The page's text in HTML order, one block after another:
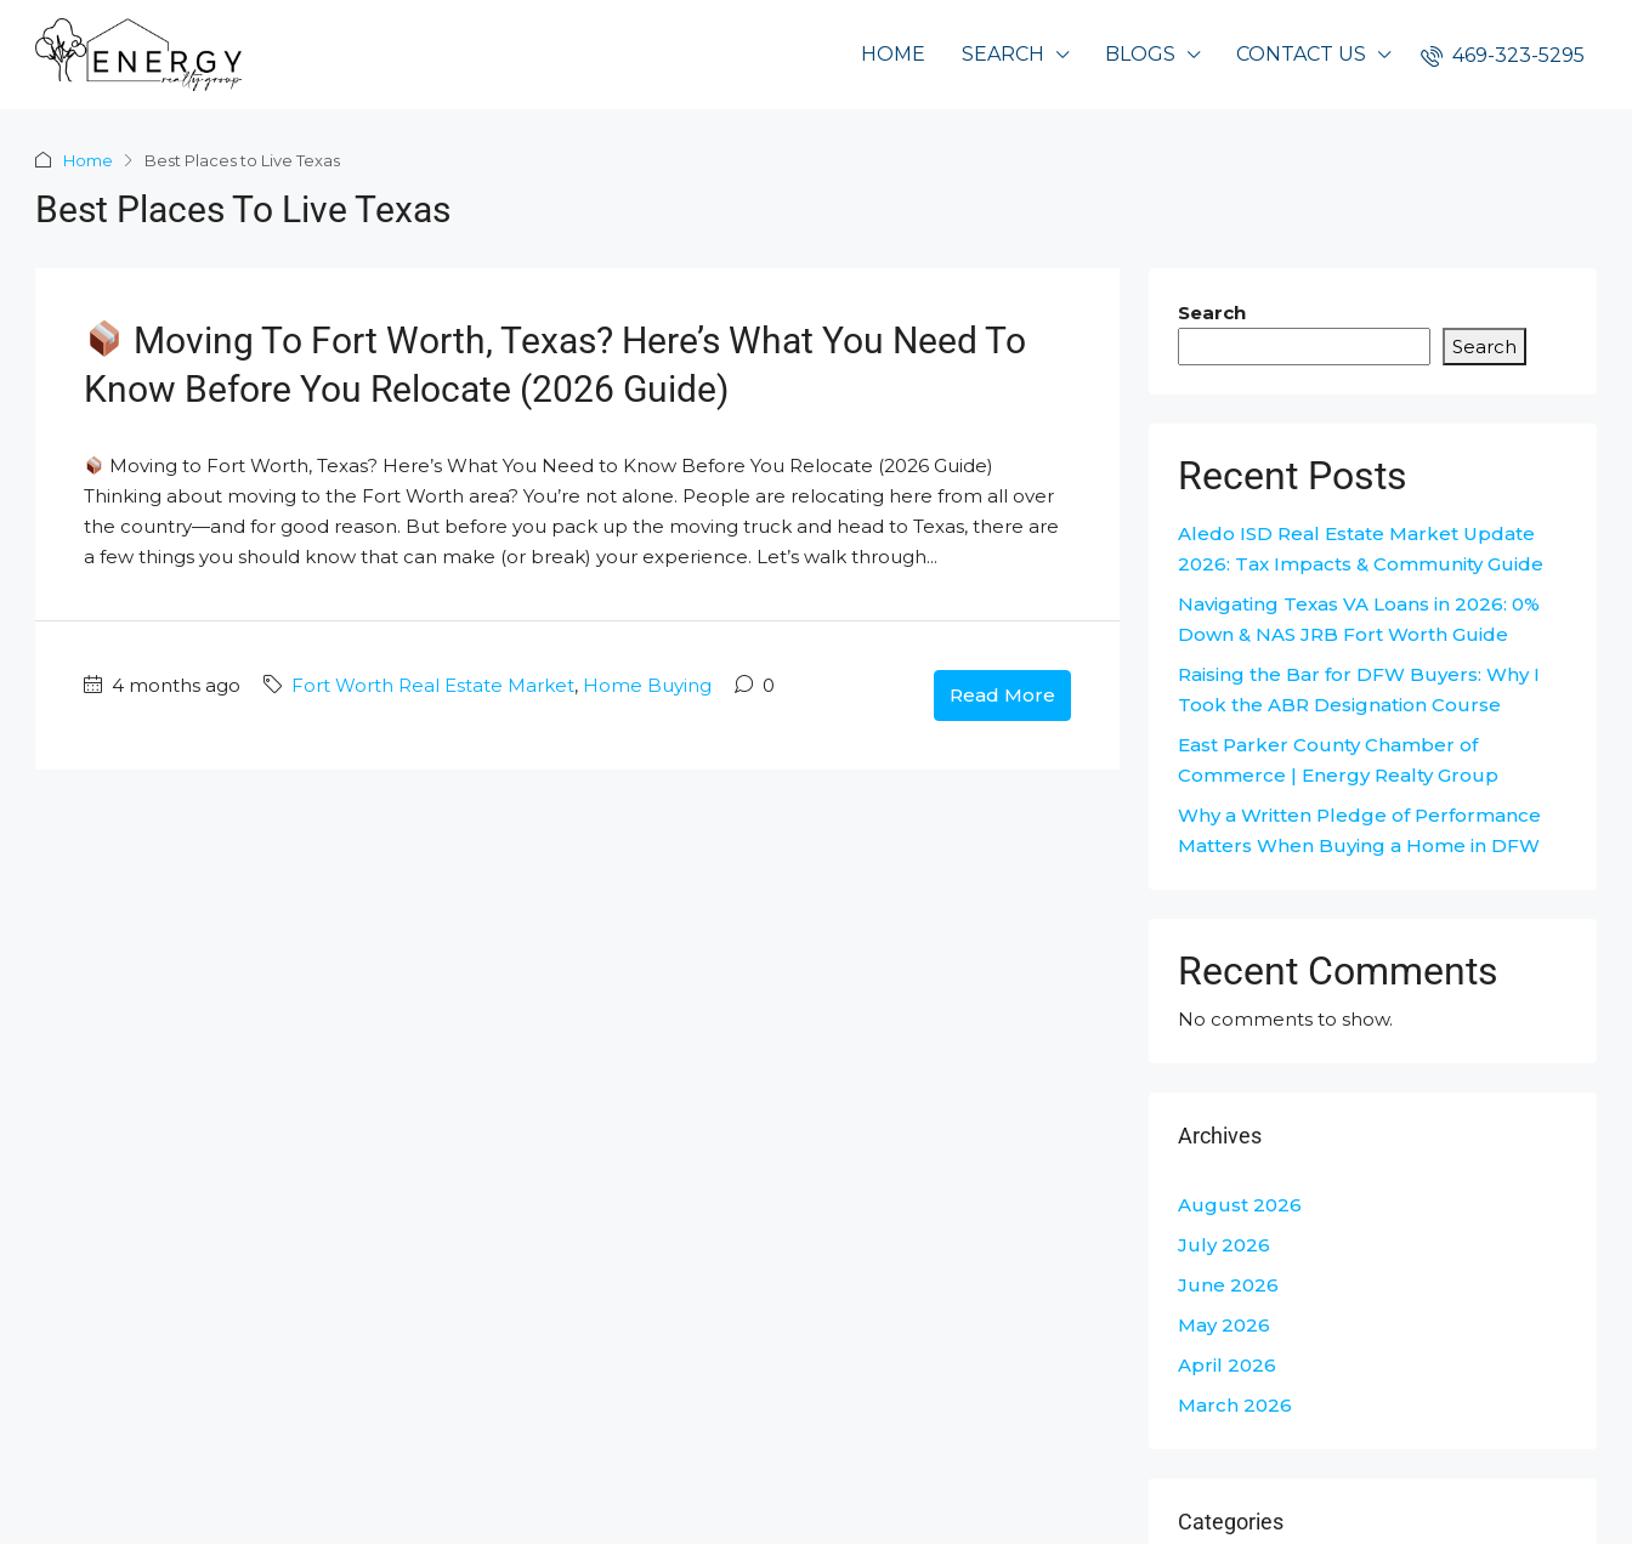
HOME SEARCH BLOGS CONTACT US 469-323-5295
Home Best Places to Live Texas
Best Places To Live Texas
Moving To Fort Worth, Texas? Here’s What You Need To
Know Before You Relocate (2026 Guide)
Moving to Fort Worth, Texas? Here’s What You Need to Know Before You Relocate (2026 Guide)
Thinking about moving to the Fort Worth area? You’re not alone. People are relocating here from all over
the country—and for good reason. But before you pack up the moving truck and head to Texas, there are
a few things you should know that can make (or break) your experience. Let’s walk through...
4 months ago Fort Worth Real Estate Market, Home Buying 0 Read More
Search
Search
Recent Posts
Aledo ISD Real Estate Market Update
2026: Tax Impacts & Community Guide
Navigating Texas VA Loans in 2026: 0%
Down & NAS JRB Fort Worth Guide
Raising the Bar for DFW Buyers: Why I
Took the ABR Designation Course
East Parker County Chamber of
Commerce | Energy Realty Group
Why a Written Pledge of Performance
Matters When Buying a Home in DFW
Recent Comments
No comments to show.
Archives
August 2026
July 2026
June 2026
May 2026
April 2026
March 2026
Categories